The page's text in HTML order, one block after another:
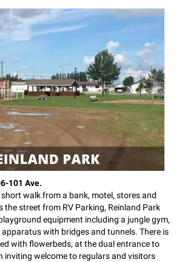
101 Ave.
walk from a bank, motel, stores and
the street from RV Parking, Reinland Park
equipment including a jungle gym,
with bridges and tunnels. There is
with flowerbeds, at the dual entrance to
inviting welcome to regulars and visitors